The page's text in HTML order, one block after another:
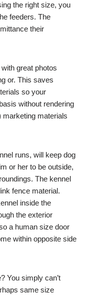
the right size, you
feeders. The
their
great photos
or. This saves
so your
without rendering
marketing materials
runs, will keep dog
or her to be outside,
The kennel
fence material.
inside the
the exterior
a human size door
within opposite side
You simply can’t
same size